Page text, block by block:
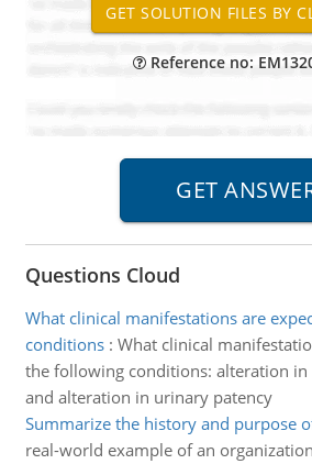
Reference no:
Questions Cloud
What clinical manifestations are
conditions: What clinical
the following conditions: alteration
and alteration in urinary patency
Summarize the history and purpose
real-world example of an